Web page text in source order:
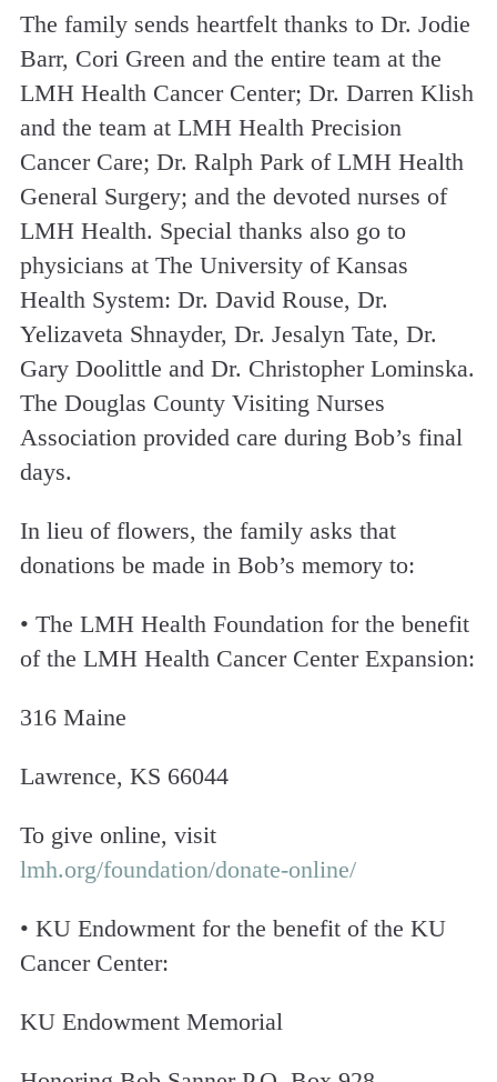
The family sends heartfelt thanks to Dr. Jodie
Barr, Cori Green and the entire team at the
LMH Health Cancer Center; Dr. Darren Klish
and the team at LMH Health Precision
Cancer Care; Dr. Ralph Park of LMH Health
General Surgery; and the devoted nurses of
LMH Health. Special thanks also go to
physicians at The University of Kansas
Health System: Dr. David Rouse, Dr.
Yelizaveta Shnayder, Dr. Jesalyn Tate, Dr.
Gary Doolittle and Dr. Christopher Lominska.
The Douglas County Visiting Nurses
Association provided care during Bob’s final
days.
In lieu of flowers, the family asks that
donations be made in Bob’s memory to:
• The LMH Health Foundation for the benefit
of the LMH Health Cancer Center Expansion:
316 Maine
Lawrence, KS 66044
To give online, visit
lmh.org/foundation/donate-online/
• KU Endowment for the benefit of the KU
Cancer Center:
KU Endowment Memorial